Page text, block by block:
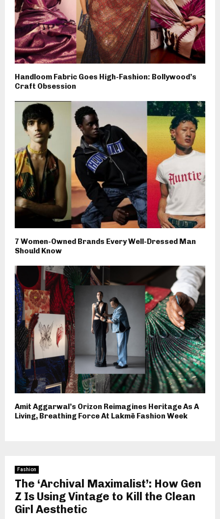
Handloom Fabric Goes High-Fashion: Bollywood’s
Craft Obsession
7 Women-Owned Brands Every Well-Dressed Man
Should Know
Amit Aggarwal’s Orizon Reimagines Heritage As A
Living, Breathing Force At Lakmē Fashion Week
Fashion
The ‘Archival Maximalist’: How Gen
Z Is Using Vintage to Kill the Clean
Girl Aesthetic